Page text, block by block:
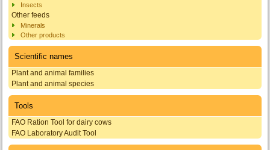
Insects
Other feeds
Minerals
Other products
Scientific names
Plant and animal families
Plant and animal species
Tools
FAO Ration Tool for dairy cows
FAO Laboratory Audit Tool